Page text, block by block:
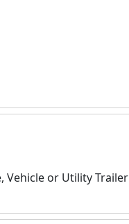
Vehicle or Utility Trailer